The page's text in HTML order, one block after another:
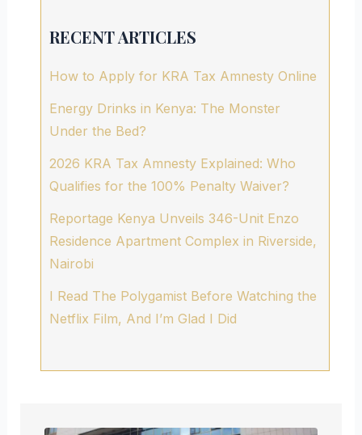
RECENT ARTICLES
How to Apply for KRA Tax Amnesty Online
Energy Drinks in Kenya: The Monster
Under the Bed?
2026 KRA Tax Amnesty Explained: Who
Qualifies for the 100% Penalty Waiver?
Reportage Kenya Unveils 346-Unit Enzo
Residence Apartment Complex in Riverside,
Nairobi
I Read The Polygamist Before Watching the
Netflix Film, And I’m Glad I Did